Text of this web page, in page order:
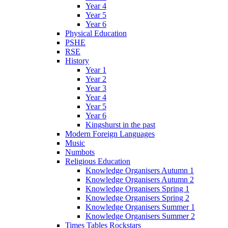
Year 4
Year 5
Year 6
Physical Education
PSHE
RSE
History
Year 1
Year 2
Year 3
Year 4
Year 5
Year 6
Kingshurst in the past
Modern Foreign Languages
Music
Numbots
Religious Education
Knowledge Organisers Autumn 1
Knowledge Organisers Autumn 2
Knowledge Organisers Spring 1
Knowledge Organisers Spring 2
Knowledge Organisers Summer 1
Knowledge Organisers Summer 2
Times Tables Rockstars